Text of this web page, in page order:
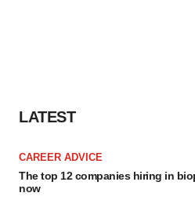
LATEST
CAREER ADVICE
The top 12 companies hiring in
now